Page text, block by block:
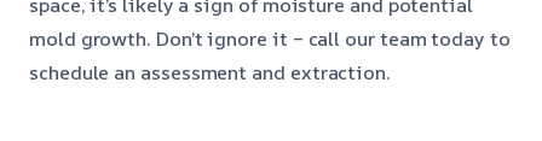
mold growth. Don’t ignore it – call our team today to
schedule an assessment and extraction.